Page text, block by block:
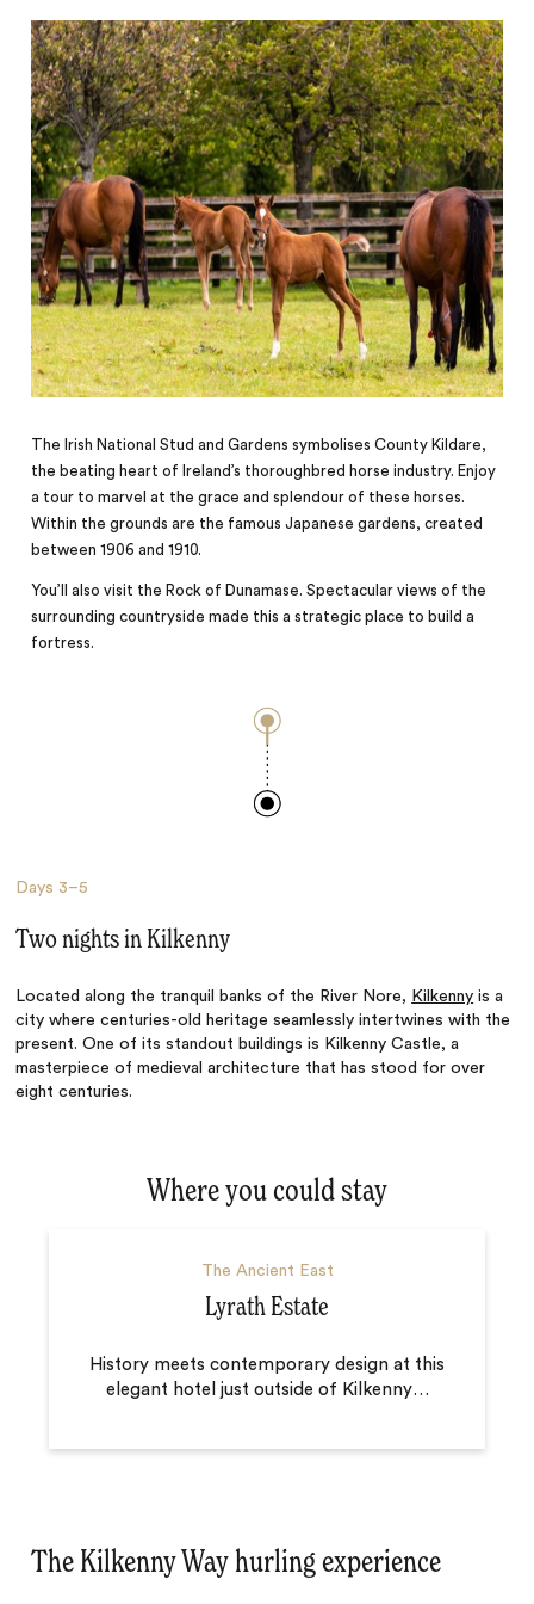
The Irish National Stud and Gardens symbolises County Kildare,
the beating heart of Ireland’s thoroughbred horse industry. Enjoy
a tour to marvel at the grace and splendour of these horses.
Within the grounds are the famous Japanese gardens, created
between 1906 and 1910.
You’ll also visit the Rock of Dunamase. Spectacular views of the
surrounding countryside made this a strategic place to build a
fortress.
Days 3–5
Two nights in Kilkenny
Located along the tranquil banks of the River Nore, Kilkenny is a
city where centuries-old heritage seamlessly intertwines with the
present. One of its standout buildings is Kilkenny Castle, a
masterpiece of medieval architecture that has stood for over
eight centuries.
Where you could stay
The Ancient East
Lyrath Estate
History meets contemporary design at this
elegant hotel just outside of Kilkenny…
The Kilkenny Way hurling experience